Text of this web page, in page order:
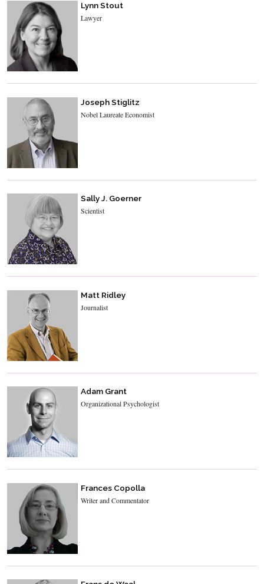
Lynn Stout
Lawyer
Joseph Stiglitz
Nobel Laureate Economist
Sally J. Goerner
Scientist
Matt Ridley
Journalist
Adam Grant
Organizational Psychologist
Frances Copolla
Writer and Commentator